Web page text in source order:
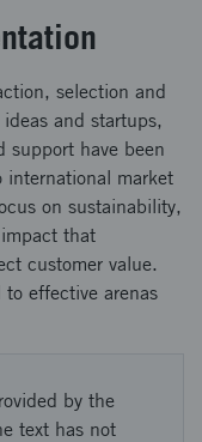
selection and
and startups,
support have been
international market
on sustainability,
that
customer value.
effective arenas
by the
text has not